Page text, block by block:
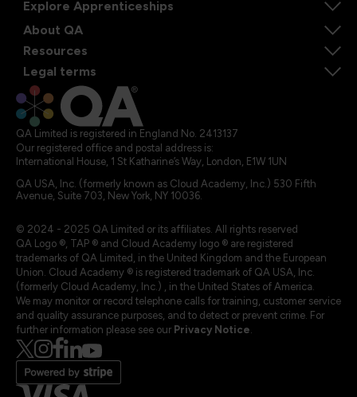
Explore Apprenticeships
About QA
Resources
Legal terms
QA Limited is registered in England No. 2413137
Our registered office and postal address is:
International House, 1 St Katharine’s Way, London, E1W 1UN
QA USA, Inc. (formerly known as Cloud Academy, Inc.) 530 Fifth
Avenue, Suite 703, New York, NY 10036.
© 2024 - 2025 QA Limited or its affiliates. All rights reserved
QA Logo ®, TAP ® and Cloud Academy logo ® are registered
trademarks of QA Limited, in the United Kingdom and the European
Union. Cloud Academy ® is registered trademark of QA USA, Inc.
(formerly Cloud Academy, Inc.) , in the United States of America.
We may monitor or record telephone calls for training, customer service
and quality assurance purposes, and to detect or prevent crime. For
further information please see our Privacy Notice